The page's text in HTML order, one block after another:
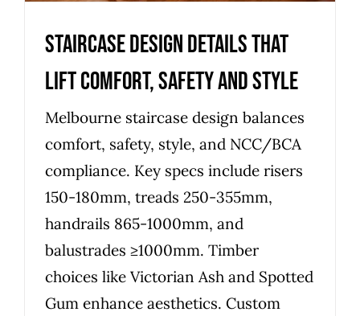
Staircase Design Details That
Lift Comfort, Safety and Style
Melbourne staircase design balances
comfort, safety, style, and NCC/BCA
compliance. Key specs include risers
150-180mm, treads 250-355mm,
handrails 865-1000mm, and
balustrades ≥1000mm. Timber
choices like Victorian Ash and Spotted
Gum enhance aesthetics. Custom